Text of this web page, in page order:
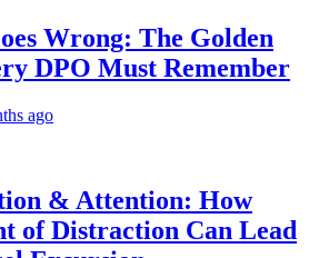
Wrong: The Golden
DPO Must Remember
ago
& Attention: How
of Distraction Can Lead